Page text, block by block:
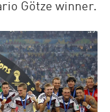
Götze winner.